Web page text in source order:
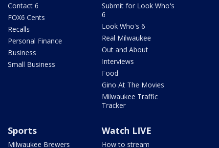
Contact 6
FOX6 Cents
Recalls
Personal Finance
Business
Small Business
Submit for Look Who's
6
Look Who's 6
Real Milwaukee
Out and About
Interviews
Food
Gino At The Movies
Milwaukee Traffic
Tracker
Sports
Milwaukee Brewers
Watch LIVE
How to stream